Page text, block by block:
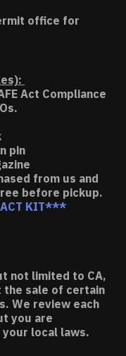
office for
Act Compliance
pin
from us and
before pickup.
ACT KIT***
not limited to CA,
the sale of certain
We review each
you are
local laws.